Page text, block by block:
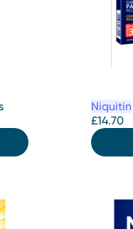
Niquitin
£14.70